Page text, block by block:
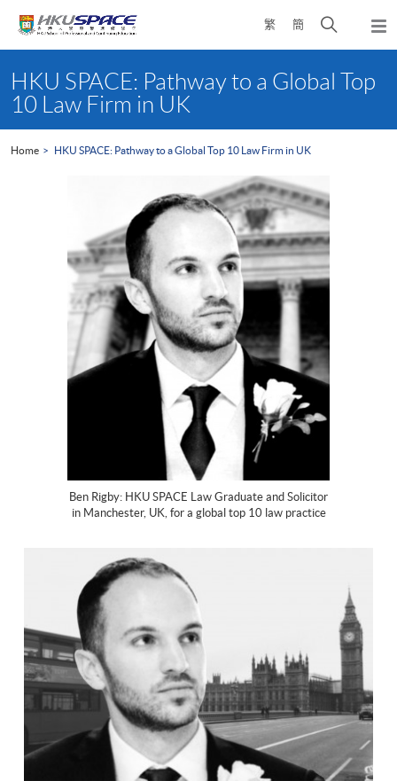
繁 簡
Open
search
content
startHKU SPACE: Pathway to a Global Top
10 Law Firm in UK
Home HKU SPACE: Pathway to a Global Top 10 Law Firm in UK
Ben Rigby: HKU SPACE Law Graduate and Solicitor
in Manchester, UK, for a global top 10 law practice